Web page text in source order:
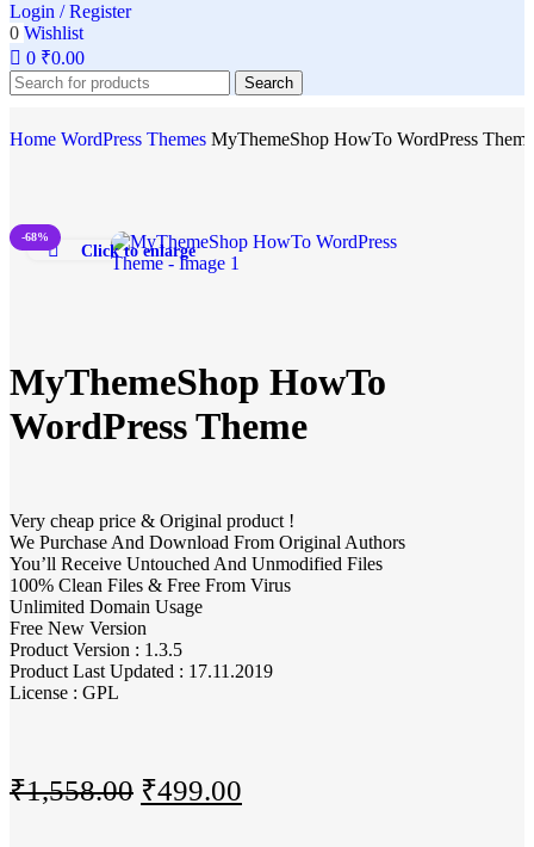
Login / Register
0 Wishlist
0 ₹0.00
Search
Home WordPress Themes MyThemeShop HowTo WordPress Theme
-68%
Click to enlarge
MyThemeShop HowTo
WordPress Theme
Very cheap price & Original product !
We Purchase And Download From Original Authors
You’ll Receive Untouched And Unmodified Files
100% Clean Files & Free From Virus
Unlimited Domain Usage
Free New Version
Product Version : 1.3.5
Product Last Updated : 17.11.2019
License : GPL
₹1,558.00 ₹499.00